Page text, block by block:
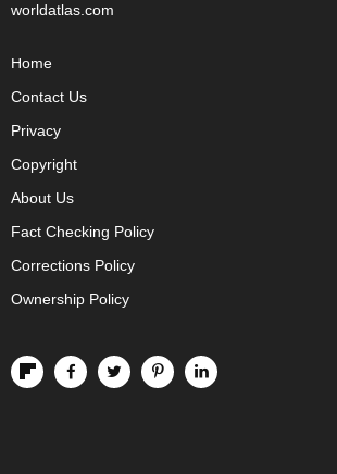
worldatlas.com
Home
Contact Us
Privacy
Copyright
About Us
Fact Checking Policy
Corrections Policy
Ownership Policy